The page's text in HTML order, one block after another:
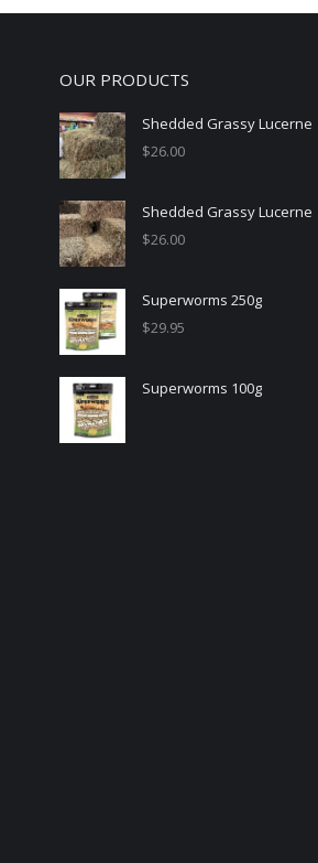
OUR PRODUCTS
Shedded Grassy Lucerne
$26.00
Shedded Grassy Lucerne
$26.00
Superworms 250g
$29.95
Superworms 100g